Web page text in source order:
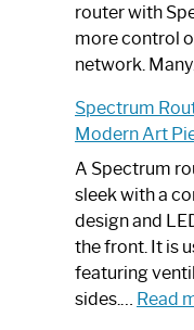
router with
more control
network.
Spectrum
Modern Art
A Spectrum
sleek with a
design and
the front. It is
featuring
sides.… Read